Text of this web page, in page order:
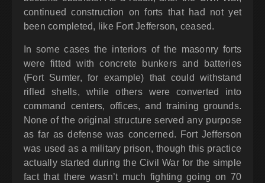
continued construction on forts that had not yet
been completed, like Fort Jefferson, ceased.
In some cases the interiors of the masonry forts
were fitted with concrete bunkers and batteries
(Fort Sumter, for example) that could withstand
rifled shells, while others were converted into
command centers, offices, and training grounds.
None of the original structure served any purpose
as far as defense was concerned. Fort Jefferson
was used as a military prison, though this practice
actually started during the Civil War for the simple
fact that there wasn’t much fighting going on 70